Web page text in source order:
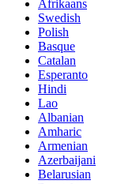
Afrikaans
Swedish
Polish
Basque
Catalan
Esperanto
Hindi
Lao
Albanian
Amharic
Armenian
Azerbaijani
Belarusian